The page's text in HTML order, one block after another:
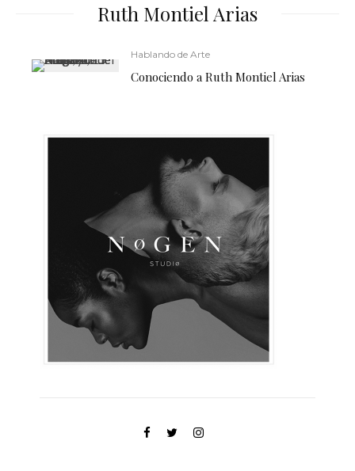
Ruth Montiel Arias
Hablando de Arte
Conociendo a Ruth Montiel Arias